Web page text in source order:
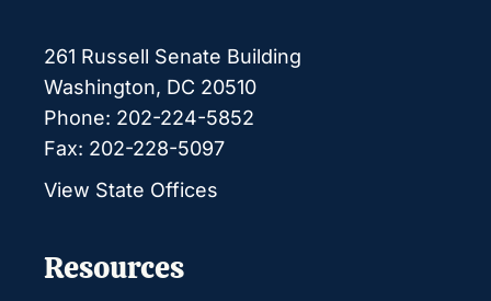
261 Russell Senate Building
Washington, DC 20510
Phone: 202-224-5852
Fax: 202-228-5097
View State Offices
Resources